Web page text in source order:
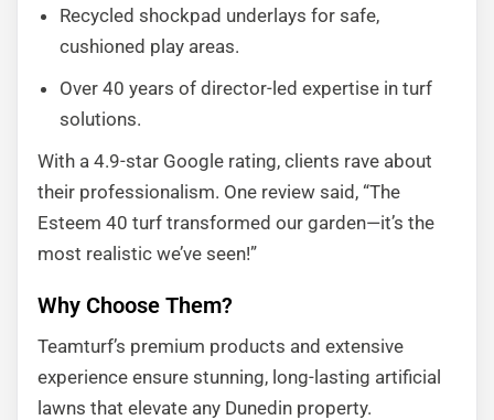
Recycled shockpad underlays for safe,
cushioned play areas.
Over 40 years of director-led expertise in turf
solutions.
With a 4.9-star Google rating, clients rave about
their professionalism. One review said, “The
Esteem 40 turf transformed our garden—it’s the
most realistic we’ve seen!”
Why Choose Them?
Teamturf’s premium products and extensive
experience ensure stunning, long-lasting artificial
lawns that elevate any Dunedin property.